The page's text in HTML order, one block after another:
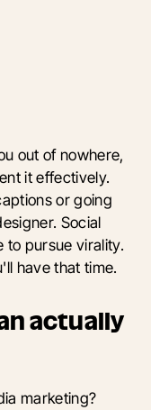
out of nowhere,
it effectively.
or going
Social
to pursue virality.
have that time.
actually
marketing?